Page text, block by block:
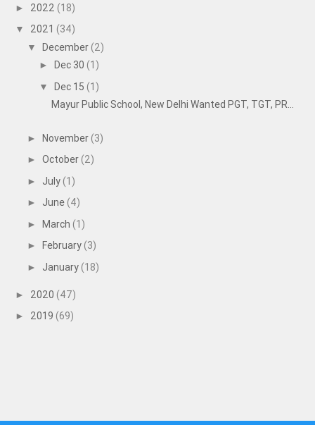
► 2022 (18)
▼ 2021 (34)
▼ December (2)
► Dec 30 (1)
▼ Dec 15 (1)
Mayur Public School, New Delhi Wanted PGT, TGT, PR...
► November (3)
► October (2)
► July (1)
► June (4)
► March (1)
► February (3)
► January (18)
► 2020 (47)
► 2019 (69)